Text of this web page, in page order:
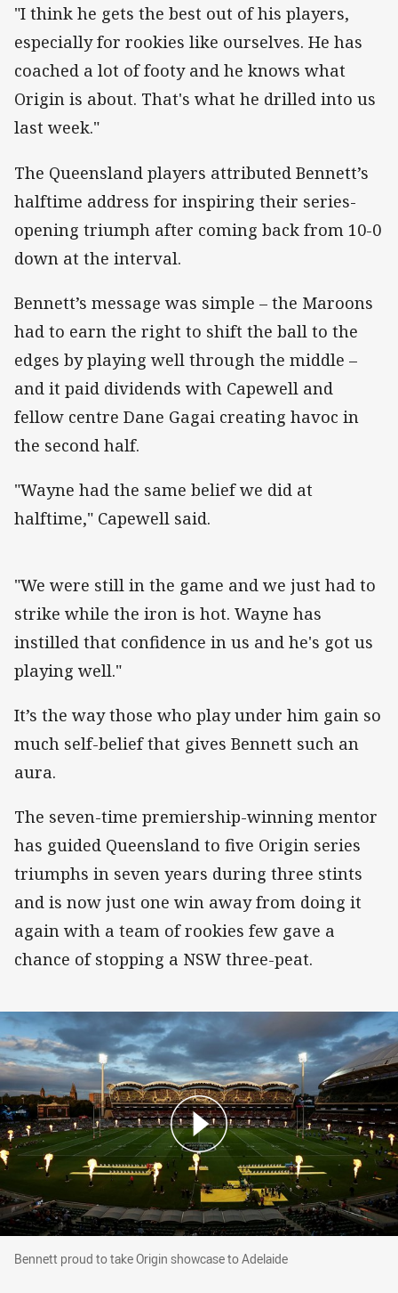
"I think he gets the best out of his players,
especially for rookies like ourselves. He has
coached a lot of footy and he knows what
Origin is about. That's what he drilled into us
last week."
The Queensland players attributed Bennett’s
halftime address for inspiring their series-
opening triumph after coming back from 10-0
down at the interval.
Bennett’s message was simple – the Maroons
had to earn the right to shift the ball to the
edges by playing well through the middle –
and it paid dividends with Capewell and
fellow centre Dane Gagai creating havoc in
the second half.
"Wayne had the same belief we did at
halftime," Capewell said.
"We were still in the game and we just had to
strike while the iron is hot. Wayne has
instilled that confidence in us and he's got us
playing well."
It’s the way those who play under him gain so
much self-belief that gives Bennett such an
aura.
The seven-time premiership-winning mentor
has guided Queensland to five Origin series
triumphs in seven years during three stints
and is now just one win away from doing it
again with a team of rookies few gave a
chance of stopping a NSW three-peat.
Bennett proud to take Origin showcase to Adelaide
Bennett proud to take Origin showcase to Adelaide